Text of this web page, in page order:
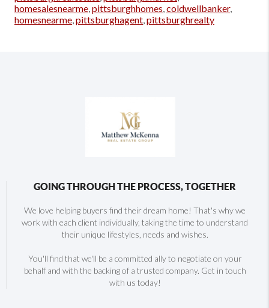
homesalesnearme pittsburghhomes coldwellbanker,
homesnearme pittsburghagent pittsburghrealty
GOING THROUGH THE PROCESS, TOGETHER
We love helping buyers find their dream home! That's why we
work with each client individually, taking the time to understand
their unique lifestyles, needs and wishes.
You'll find that we'll be a committed ally to negotiate on your
behalf and with the backing of a trusted company. Get in touch
with us today!